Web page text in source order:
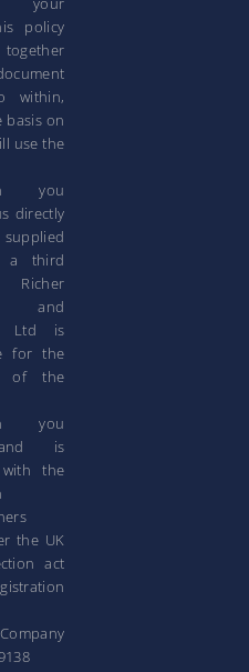
policy
within,
basis on
use the
you
directly
third
and
Ltd is
for the
of the
you
is
with the
the UK
act